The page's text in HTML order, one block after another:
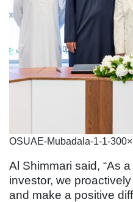
OSUAE-Mubadala-1-1-
Al Shimmari said, “As
investor, we
and make a positive